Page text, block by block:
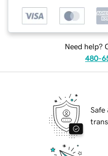
Need help?
480-
Safe